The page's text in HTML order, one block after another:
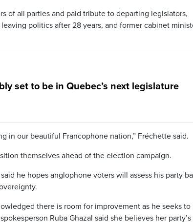
of all parties and paid tribute to departing legislators,
politics after 28 years, and former cabinet
set to be in Quebec’s next legislature
in our beautiful Francophone nation,” Fréchette said.
themselves ahead of the election campaign.
he hopes anglophone voters will assess his party
there is room for improvement as he seeks to
Ruba Ghazal said she believes her party’s